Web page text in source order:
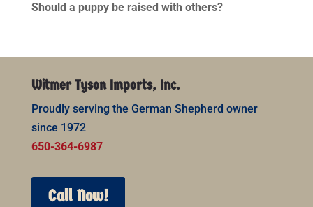
Should a puppy be raised with others?
Witmer Tyson Imports, Inc.
Proudly serving the German Shepherd owner
since 1972
650-364-6987
Call Now!